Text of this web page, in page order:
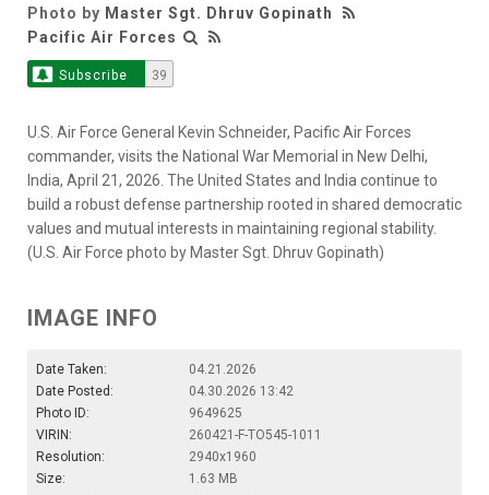
Photo by Master Sgt. Dhruv Gopinath
Pacific Air Forces
Subscribe 39
U.S. Air Force General Kevin Schneider, Pacific Air Forces
commander, visits the National War Memorial in New Delhi,
India, April 21, 2026. The United States and India continue to
build a robust defense partnership rooted in shared democratic
values and mutual interests in maintaining regional stability.
(U.S. Air Force photo by Master Sgt. Dhruv Gopinath)
IMAGE INFO
Date Taken:
04.21.2026
Date Posted:
04.30.2026 13:42
Photo ID:
9649625
VIRIN:
260421-F-TO545-1011
Resolution:
2940x1960
Size:
1.63 MB